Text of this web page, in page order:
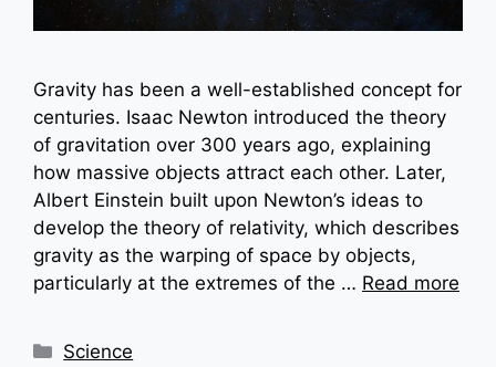
Gravity has been a well-established concept for
centuries. Isaac Newton introduced the theory
of gravitation over 300 years ago, explaining
how massive objects attract each other. Later,
Albert Einstein built upon Newton’s ideas to
develop the theory of relativity, which describes
gravity as the warping of space by objects,
particularly at the extremes of the … Read more
Categories
Science